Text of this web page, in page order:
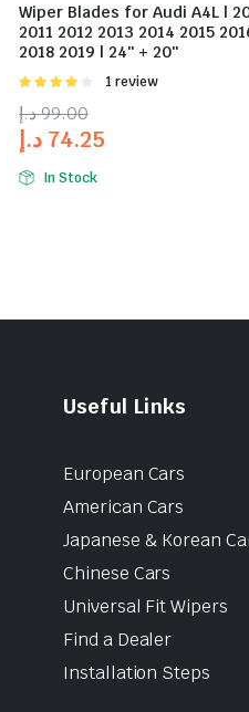
Wiper Blades for Audi A4L |
2011 2012 2013 2014 2015
2018 2019 | 24″ + 20″
Rated
of 5
1 review
99.00د.إ
74.25 د.إ
In Stock
Useful Links
European Cars
American Cars
Japanese & Korean
Chinese Cars
Universal Fit Wipers
Find a Dealer
Installation Steps